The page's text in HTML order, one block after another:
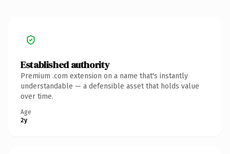
Established authority
Premium .com extension on a name that's instantly
understandable — a defensible asset that holds value
over time.
Age
2y